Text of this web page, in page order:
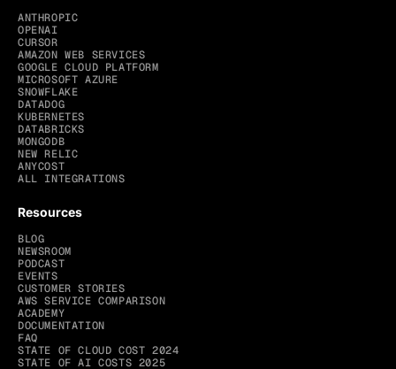
ANTHROPIC
OPENAI
CURSOR
AMAZON WEB SERVICES
GOOGLE CLOUD PLATFORM
MICROSOFT AZURE
SNOWFLAKE
DATADOG
KUBERNETES
DATABRICKS
MONGODB
NEW RELIC
ANYCOST
ALL INTEGRATIONS
Resources
BLOG
NEWSROOM
PODCAST
EVENTS
CUSTOMER STORIES
AWS SERVICE COMPARISON
ACADEMY
DOCUMENTATION
FAQ
STATE OF CLOUD COST 2024
STATE OF AI COSTS 2025